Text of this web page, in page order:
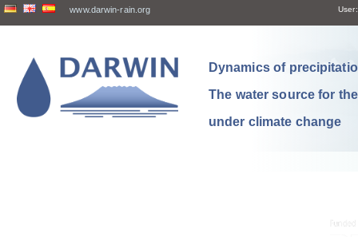
www.darwin-rain.org User:
Dynamics of
The water source for
under climate change